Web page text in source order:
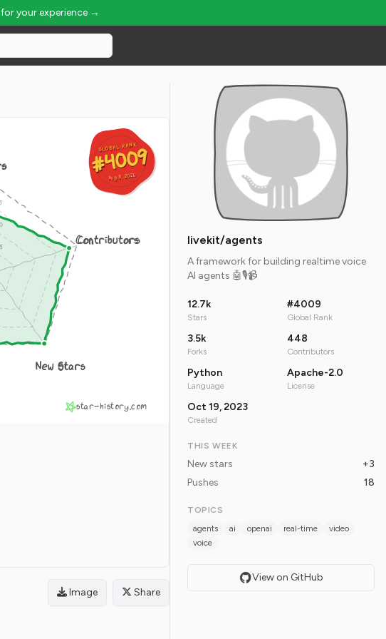
your experience →
GLOBAL RANK
#4009
Aug 8, 2026
GLOBAL RANK
#4009
Aug 8, 2026
Contributors
New Stars
star-history.com
Image Share
livekit/agents
A framework for building realtime voice
AI agents 🤖🎙️📹
12.7k
Stars
#4009
Global Rank
3.5k
Forks
448
Contributors
Python
Language
Apache-2.0
License
Oct 19, 2023
Created
THIS WEEK
New stars
+3
Pushes
18
TOPICS
agents
ai openai real-time
video
voice
View on GitHub